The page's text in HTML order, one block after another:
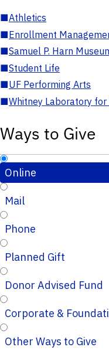
■Athletics
■Enrollment
■Samuel P. Harn
■Student Life
■UF Performing Arts
■Whitney Laboratory for
Ways to Give
Online
Mail
Phone
Planned Gift
Donor Advised Fund
Corporate &
Other Ways to Give